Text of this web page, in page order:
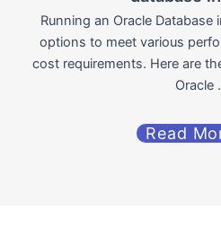
Running an Oracle Database
options to meet various
cost requirements. Here are
Oracle
Read